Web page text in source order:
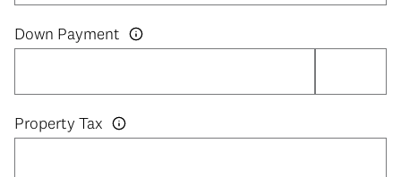
Down Payment
Property Tax